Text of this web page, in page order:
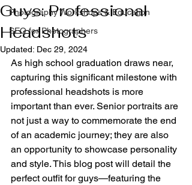
Photography Workshops & Education
SEO for Photographers
Guys: Professional
Headshots
Updated: Dec 29, 2024
As high school graduation draws near,
capturing this significant milestone with
professional headshots is more
important than ever. Senior portraits are
not just a way to commemorate the end
of an academic journey; they are also
an opportunity to showcase personality
and style. This blog post will detail the
perfect outfit for guys—featuring the